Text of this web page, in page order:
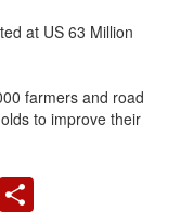
at US 63 Million
farmers and road
to improve their
LINKEDIN